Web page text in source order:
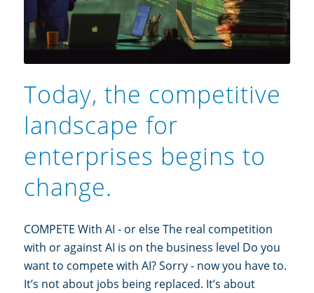
Today, the competitive
landscape for
enterprises begins to
change.
COMPETE With AI - or else The real competition
with or against AI is on the business level Do you
want to compete with AI? Sorry - now you have to.
It’s not about jobs being replaced. It’s about